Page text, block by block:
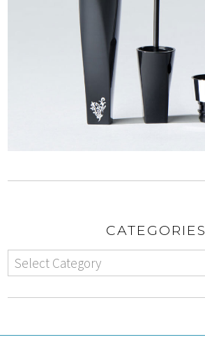
CATEGORIES